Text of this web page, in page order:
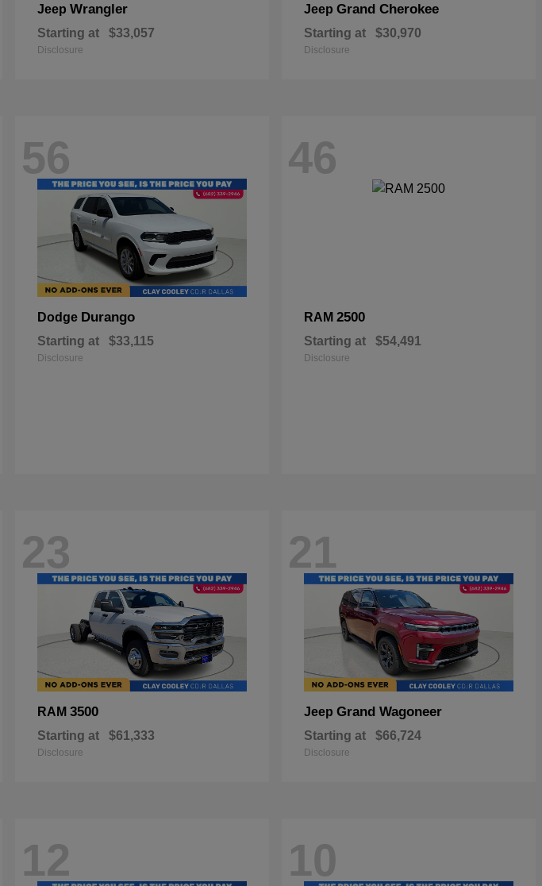
Jeep Wrangler
Starting at $33,057
Disclosure
Jeep Grand Cherokee
Starting at $30,970
Disclosure
56
Dodge Durango
Starting at $33,115
Disclosure
46
RAM 2500
Starting at $54,491
Disclosure
23
RAM 3500
Starting at $61,333
Disclosure
21
Jeep Grand Wagoneer
Starting at $66,724
Disclosure
12 10